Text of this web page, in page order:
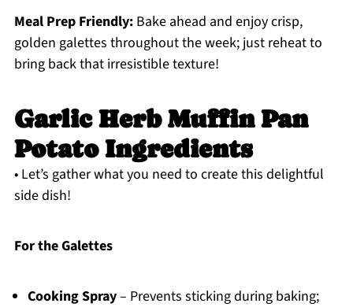
Meal Prep Friendly:Bake ahead and enjoy crisp,
golden galettes throughout the week; just reheat to
bring back that irresistible texture!
Garlic Herb Muffin Pan
Potato Ingredients
• Let’s gather what you need to create this delightful
side dish!
For the Galettes
Cooking Spray– Prevents sticking during baking;